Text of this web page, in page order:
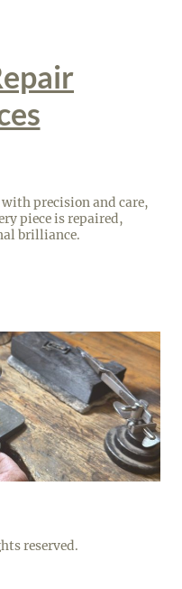
precision and care,
piece is repaired,
brilliance.
reserved.